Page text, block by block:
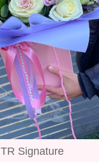
TR Signature